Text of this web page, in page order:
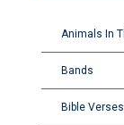
Animals In
Bands
Bible Verses